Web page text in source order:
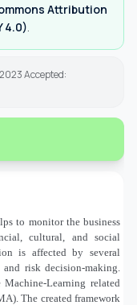
Attribution
4.0)
Accepted:
to monitor the business
cultural, and social
is affected by several
risk decision-making.
Learning related
The created framework